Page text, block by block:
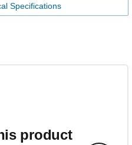
Specifications
product